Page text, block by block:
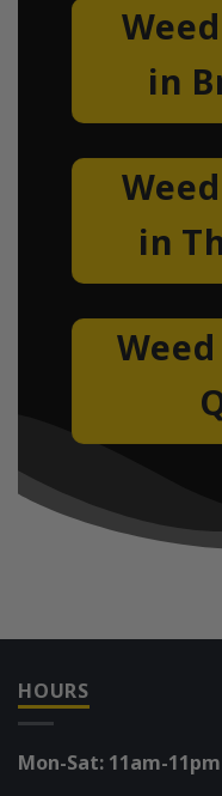
in
in
HOURS
Mon-Sat: 11am-11pm